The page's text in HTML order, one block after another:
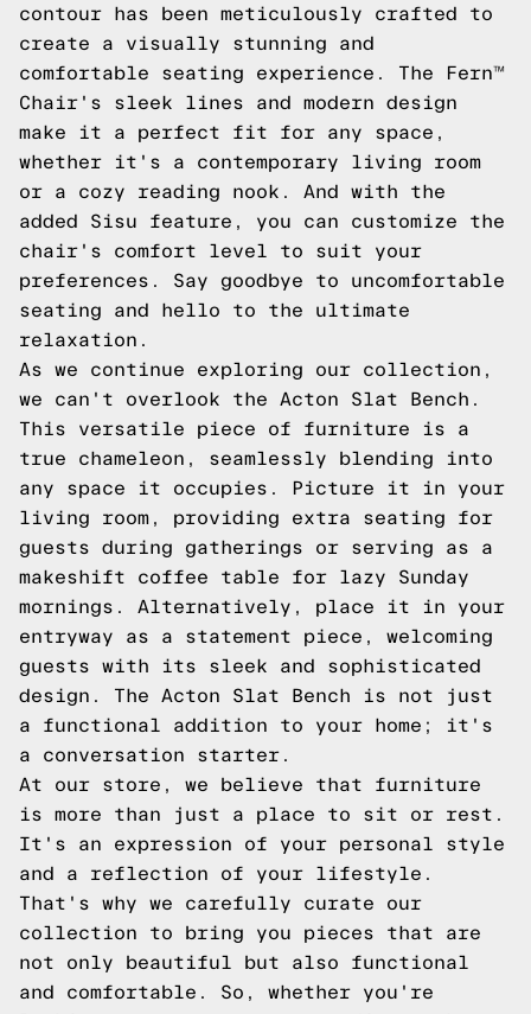
contour has been meticulously crafted to
create a visually stunning and
comfortable seating experience. The Fern™
Chair's sleek lines and modern design
make it a perfect fit for any space,
whether it's a contemporary living room
or a cozy reading nook. And with the
added Sisu feature, you can customize the
chair's comfort level to suit your
preferences. Say goodbye to uncomfortable
seating and hello to the ultimate
relaxation.
As we continue exploring our collection,
we can't overlook the Acton Slat Bench.
This versatile piece of furniture is a
true chameleon, seamlessly blending into
any space it occupies. Picture it in your
living room, providing extra seating for
guests during gatherings or serving as a
makeshift coffee table for lazy Sunday
mornings. Alternatively, place it in your
entryway as a statement piece, welcoming
guests with its sleek and sophisticated
design. The Acton Slat Bench is not just
a functional addition to your home; it's
a conversation starter.
At our store, we believe that furniture
is more than just a place to sit or rest.
It's an expression of your personal style
and a reflection of your lifestyle.
That's why we carefully curate our
collection to bring you pieces that are
not only beautiful but also functional
and comfortable. So, whether you're